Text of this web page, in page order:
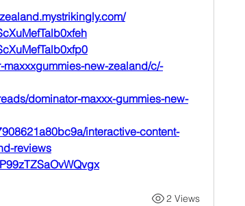
new-zealand/c/-
dominator-maxxx-gummies-new-
interactive-content-
reviews
2 Views